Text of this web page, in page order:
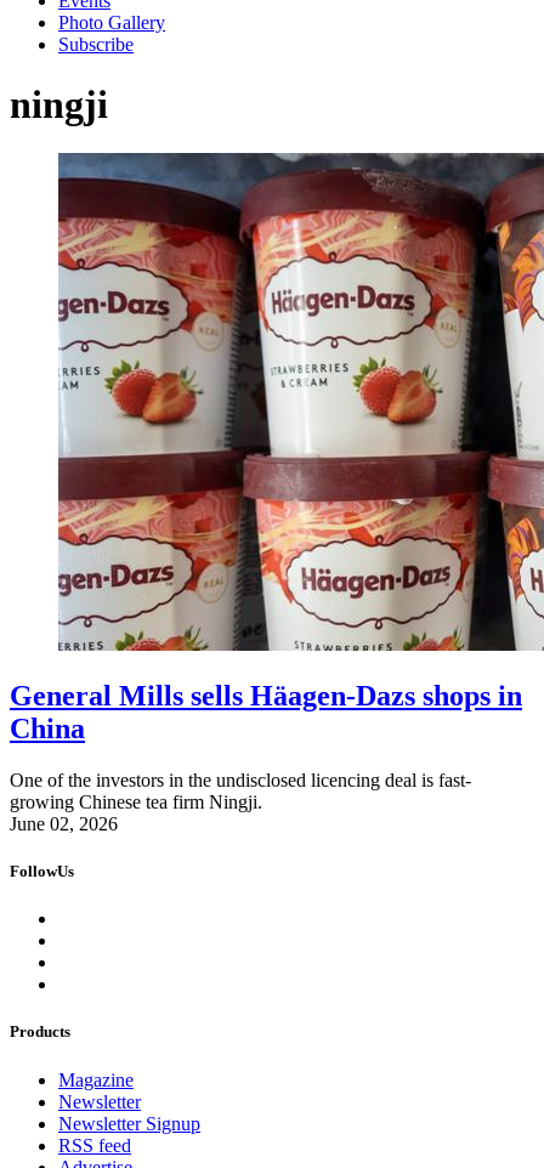
Photo Gallery
Subscribe
ningji
General Mills sells Häagen-Dazs shops in
China
One of the investors in the undisclosed licencing deal is fast-
growing Chinese tea firm Ningji.
June 02, 2026
FollowUs
Products
Magazine
Newsletter
Newsletter Signup
RSS feed